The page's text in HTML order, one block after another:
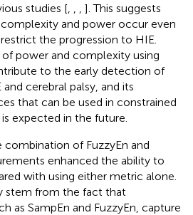
studies [
]. This suggests
and power occur even
the progression to HIE.
power and complexity using
to the early detection of
cerebral palsy, and its
that can be used in constrained
expected in the future.
of FuzzyEn and
enhanced the ability to
with using either metric alone.
stem from the fact that
as SampEn and FuzzyEn, capture